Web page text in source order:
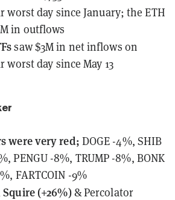
worst day since January; the ETH
in outflows
saw $3M in net inflows on
worst day since May 13
werevery red; DOGE -4%, SHIB
PENGU -8%, TRUMP -8%, BONK
FARTCOIN -9%
(+26%)& Percolator